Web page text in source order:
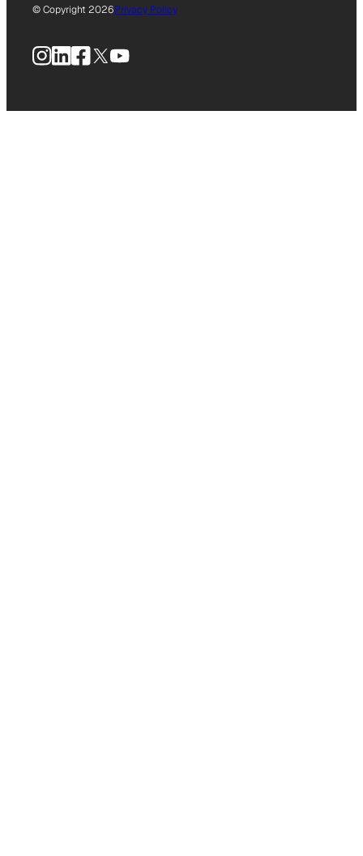
© Copyright 2026Privacy Policy
Instagram
LinkedIn
Facebook
X YouTube